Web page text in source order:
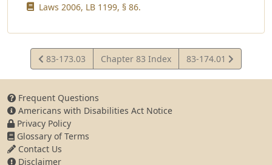
Laws 2006, LB 1199, § 86.
View
Statute
83-173.03 Chapter 83 Index
View
Statute
83-174.01
Frequent Questions
Americans with Disabilities Act Notice
Privacy Policy
Glossary of Terms
Contact Us
Disclaimer